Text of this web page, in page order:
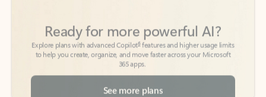
to help you create, organize, and move faster across your Microsoft
365 apps.
See more plans